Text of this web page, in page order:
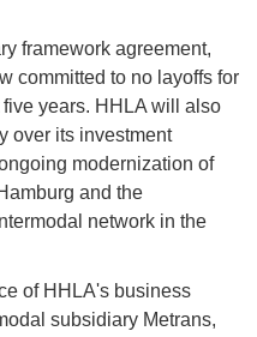
framework agreement,
committed to no layoffs for
years. HHLA will also
over its investment
modernization of
and the
network in the
of HHLA's business
subsidiary Metrans,